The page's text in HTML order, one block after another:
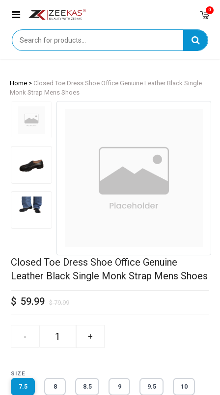
0
Home > Closed Toe Dress Shoe Office Genuine Leather Black Single
Monk Strap Mens Shoes
Closed Toe Dress Shoe Office Genuine
Leather Black Single Monk Strap Mens Shoes
$ 59.99 $79.99
- +
SIZE
7.5 8 8.5 9 9.5 10